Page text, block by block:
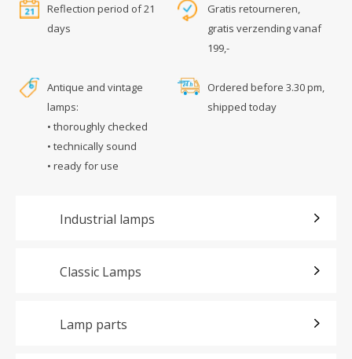
Reflection period of 21
days
Gratis retourneren,
gratis verzending vanaf
199,-
Antique and vintage
lamps:
• thoroughly checked
• technically sound
• ready for use
Ordered before 3.30 pm,
shipped today
Industrial lamps
Classic Lamps
Lamp parts